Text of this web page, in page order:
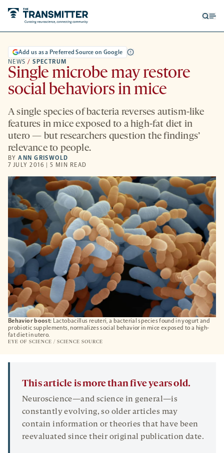
Behavior boost: Lactobacillus reuteri, a bacterial species found in yogurt and
probiotic supplements, normalizes social behavior in mice exposed to a high-
fat diet in utero.
EYE OF SCIENCE / SCIENCE SOURCE
NEWS / SPECTRUM
Add us as a Preferred Source on Google
Single microbe may restore
social behaviors in mice
A single species of bacteria reverses autism-like
features in mice exposed to a high-fat diet in
utero — but researchers question the findings’
relevance to people.
BYANN GRISWOLD
7 JULY 2016 | 5 MIN READ
This article is more than five years old.
Neuroscience—and science in general—is
constantly evolving, so older articles may
contain information or theories that have been
reevaluated since their original publication date.